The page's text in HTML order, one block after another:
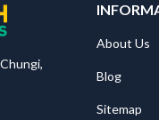
About Us
Blog
Sitemap